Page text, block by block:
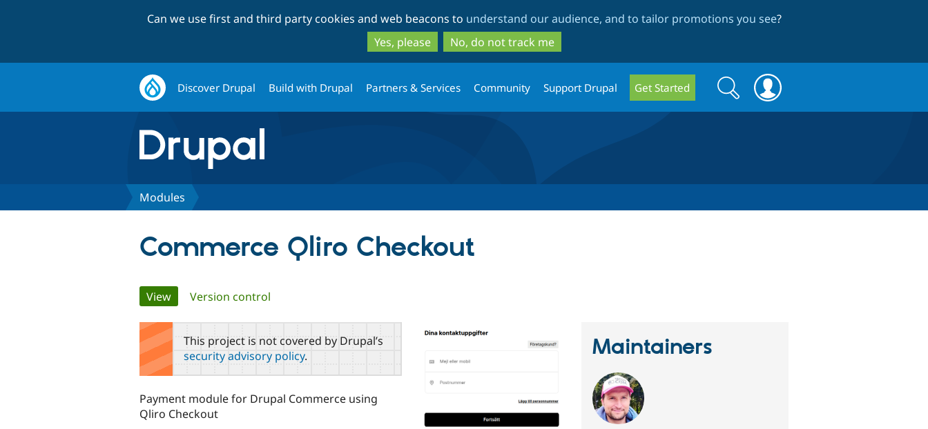
to
main
content
to
search
Can we use first and third party cookies and web beacons to understand our audience, and to tailor promotions you see?
Yes, please
No, do not track me
Discover Drupal Build with Drupal Partners & Services Community Support Drupal Get Started
Search
form
Search
Modules
Commerce Qliro Checkout
Primary
tabs
View(active tab)
Version control
This project is not covered by Drupal’s
security advisory policy.
Payment module for Drupal Commerce using
Qliro Checkout
Maintainers